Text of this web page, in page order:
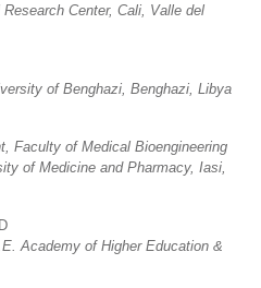
Center, Cali, Valle del
of Benghazi, Benghazi, Libya
Faculty of Medical Bioengineering
of Medicine and Pharmacy, Iasi,
Academy of Higher Education &